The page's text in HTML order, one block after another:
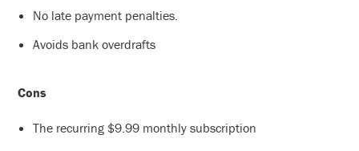
No late payment penalties.
Avoids bank overdrafts
Cons
The recurring $9.99 monthly subscription